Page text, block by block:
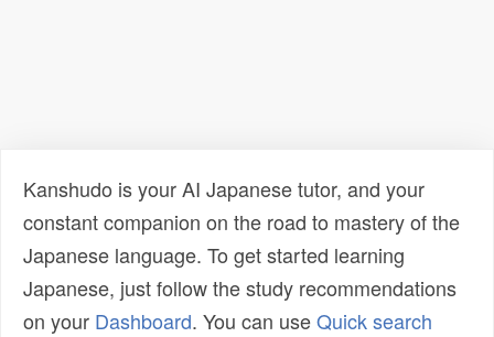
Kanshudo is your AI Japanese tutor, and your
constant companion on the road to mastery of the
Japanese language. To get started learning
Japanese, just follow the study recommendations
on your Dashboard. You can useQuick search